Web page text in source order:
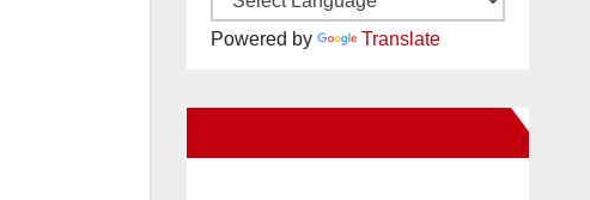
Powered by Translate